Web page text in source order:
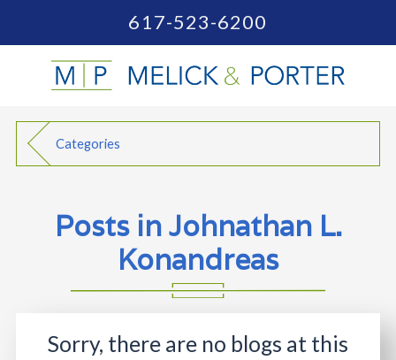
617-523-6200
Categories
Posts in Johnathan L.
Konandreas
Sorry, there are no blogs at this